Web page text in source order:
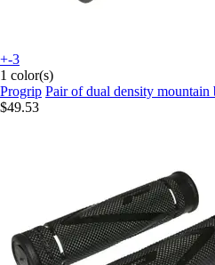
+-3
1 color(s)
Progrip Pair of dual density mountain
$49.53